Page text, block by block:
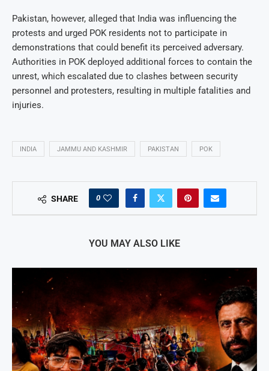
Pakistan, however, alleged that India was influencing the
protests and urged POK residents not to participate in
demonstrations that could benefit its perceived adversary.
Authorities in POK deployed additional forces to contain the
unrest, which escalated due to clashes between security
personnel and protesters, resulting in multiple fatalities and
injuries.
INDIA JAMMU AND KASHMIR PAKISTAN POK
SHARE 0
YOU MAY ALSO LIKE